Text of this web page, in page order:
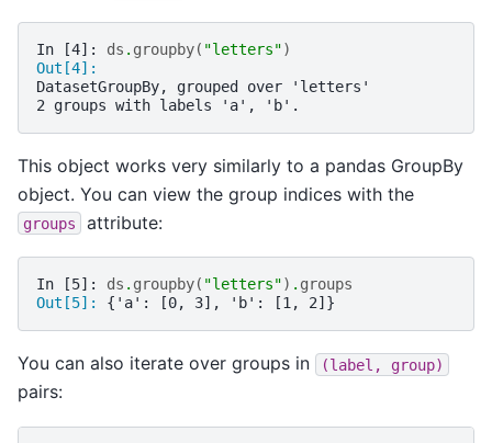
In [4]: ds . groupby( "letters")
Out[4]:
DatasetGroupBy, grouped over 'letters'
2 groups with labels 'a', 'b'.
This object works very similarly to a pandas GroupBy
object. You can view the group indices with the
groups attribute:
In [5]: ds . groupby( "letters") . groups
Out[5]: {'a': [0, 3], 'b': [1, 2]}
You can also iterate over groups in (label, group)
pairs: